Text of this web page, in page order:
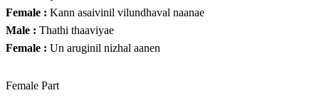
Female : Kann asaivinil vilundhaval naanae
Male : Thathi thaaviyae
Female : Un aruginil nizhal aanen
Female Part